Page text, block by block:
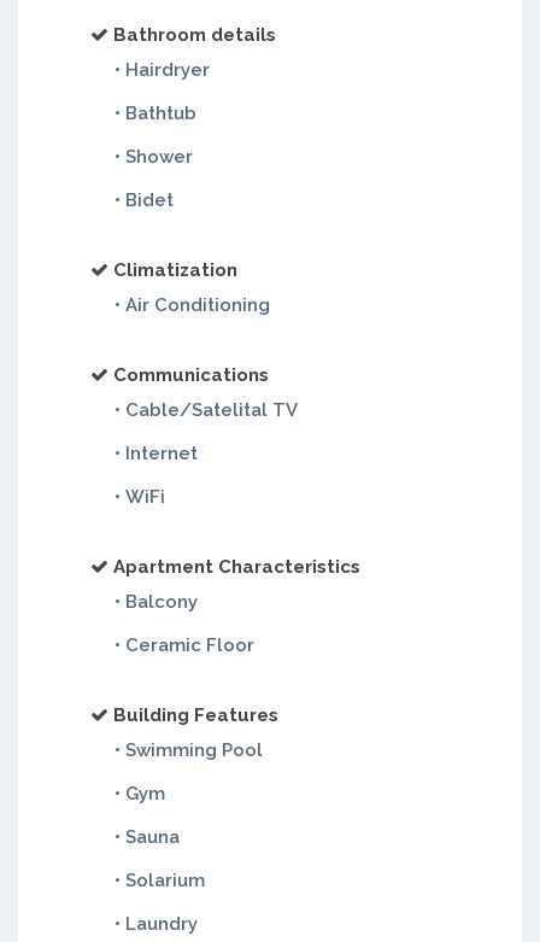
Bathroom details
• Hairdryer
• Bathtub
• Shower
• Bidet
Climatization
• Air Conditioning
Communications
• Cable/Satelital TV
• Internet
• WiFi
Apartment Characteristics
• Balcony
• Ceramic Floor
Building Features
• Swimming Pool
• Gym
• Sauna
• Solarium
• Laundry